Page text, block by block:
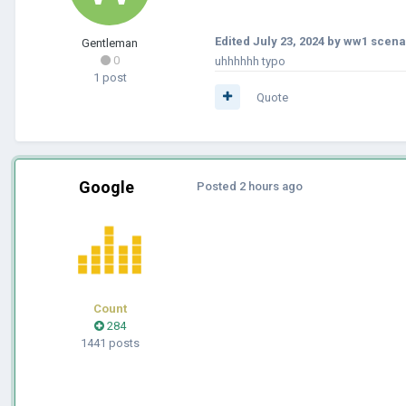
Gentleman
0
1 post
Edited July 23, 2024 by ww1
uhhhhhh typo
Quote
Google
Count
284
1441 posts
Posted 2 hours ago